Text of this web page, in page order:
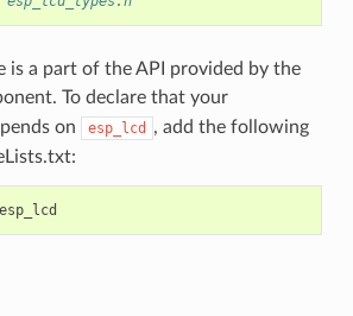
is a part of the API provided by the
To declare that your
on
esp_lcd
, add the following